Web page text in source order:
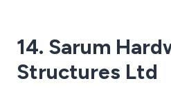
14. Sarum
Structures Ltd